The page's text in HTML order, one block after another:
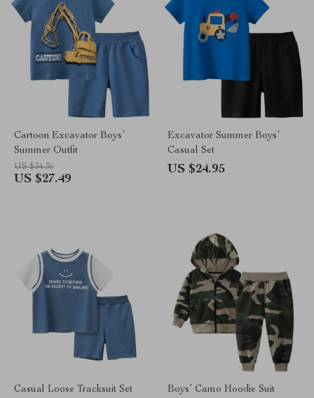
Cartoon Excavator Boys’
Summer Outfit
US $34.36
US $27.49
Excavator Summer Boys’
Casual Set
US $24.95
Casual Loose Tracksuit Set Boys’ Camo Hoodie Suit